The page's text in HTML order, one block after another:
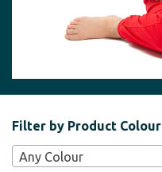
Filter
Bar
Filter by Product Colour
Any Colour